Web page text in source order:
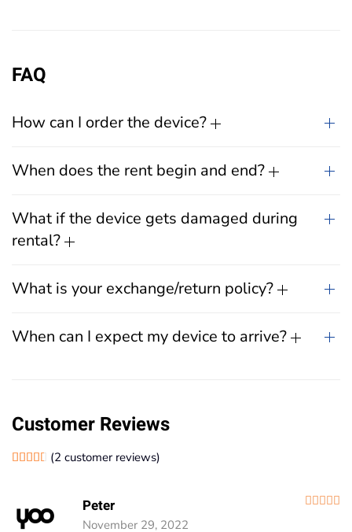
FAQ
How can I order the device?
When does the rent begin and end?
What if the device gets damaged during
rental?
What is your exchange/return policy?
When can I expect my device to arrive?
Customer Reviews
Rated4.50out of 5 based on
2(2 customer reviews)
Peter
November 29, 2022